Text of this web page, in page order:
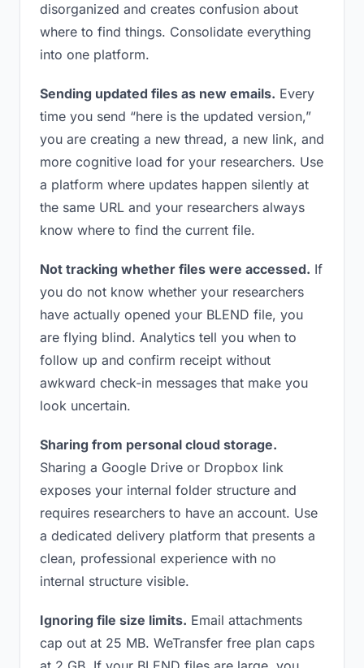
disorganized and creates confusion about
where to find things. Consolidate everything
into one platform.
Sending updated files as new emails. Every
time you send “here is the updated version,”
you are creating a new thread, a new link, and
more cognitive load for your researchers. Use
a platform where updates happen silently at
the same URL and your researchers always
know where to find the current file.
Not tracking whether files were accessed. If
you do not know whether your researchers
have actually opened your BLEND file, you
are flying blind. Analytics tell you when to
follow up and confirm receipt without
awkward check-in messages that make you
look uncertain.
Sharing from personal cloud storage.
Sharing a Google Drive or Dropbox link
exposes your internal folder structure and
requires researchers to have an account. Use
a dedicated delivery platform that presents a
clean, professional experience with no
internal structure visible.
Ignoring file size limits. Email attachments
cap out at 25 MB. WeTransfer free plan caps